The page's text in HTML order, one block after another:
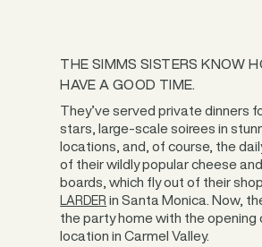
THE SIMMS SISTERS KNOW
HAVE A GOOD TIME.
They’ve served private dinners
stars, large-scale soirees in
locations, and, of course, the
of their wildly popular cheese
boards, which fly out of their
LARDERin Santa Monica. Now,
the party home with the opening
location in Carmel Valley.